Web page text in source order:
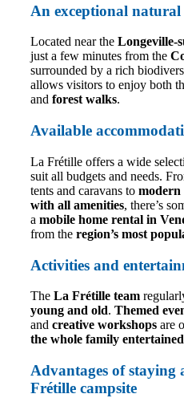
An exceptional natural
Located near the Longeville-
just a few minutes from the
surrounded by a rich
allows visitors to enjoy both
and forest walks.
Available
La Frétille offers a wide
suit all budgets and needs.
tents and caravans to modern
with all amenities, there’s
a mobile home rental in
from the region’s most
Activities and
The La Frétille team
young and old. Themed
and creative workshops are
the whole family entertained
Advantages of staying
Frétille campsite